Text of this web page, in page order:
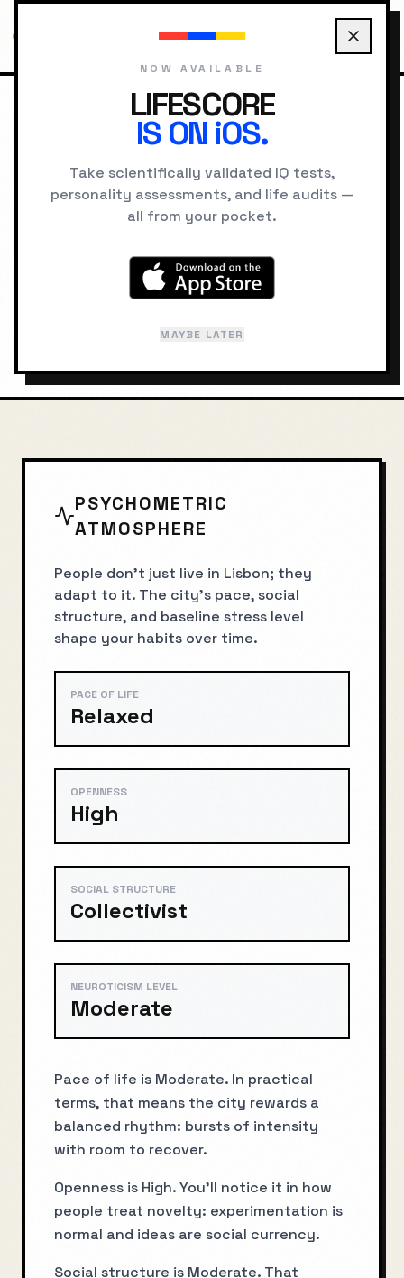
GEOGRAPHIC INTELLIGENCE
Lisbon
PSYCHOMETRIC
ATMOSPHERE
People don’t just live in Lisbon; they
adapt to it. The city’s pace, social
structure, and baseline stress level
shape your habits over time.
PACE OF LIFE
Relaxed
OPENNESS
High
SOCIAL STRUCTURE
Collectivist
NEUROTICISM LEVEL
Moderate
Pace of life is Moderate. In practical
terms, that means the city rewards a
balanced rhythm: bursts of intensity
with room to recover.
Openness is High. You’ll notice it in how
people treat novelty: experimentation is
normal and ideas are social currency.
Social structure is Moderate. That
NOW AVAILABLE
LIFESCORE
IS ON iOS.
Take scientifically validated IQ tests,
personality assessments, and life audits —
all from your pocket.
MAYBE LATER